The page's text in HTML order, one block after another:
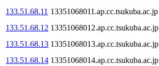
133.51.68.11 13351068011.ap.cc.tsukuba.ac.jp
133.51.68.12 13351068012.ap.cc.tsukuba.ac.jp
133.51.68.13 13351068013.ap.cc.tsukuba.ac.jp
133.51.68.14 13351068014.ap.cc.tsukuba.ac.jp